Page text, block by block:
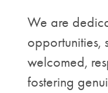
We are
opportunities,
welcomed,
fostering